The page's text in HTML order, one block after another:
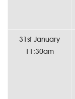
31st January
11:30am